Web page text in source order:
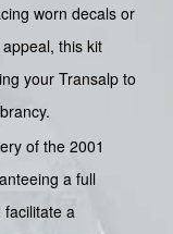
worn decals or
this kit
your Transalp to
of the 2001
a full
a